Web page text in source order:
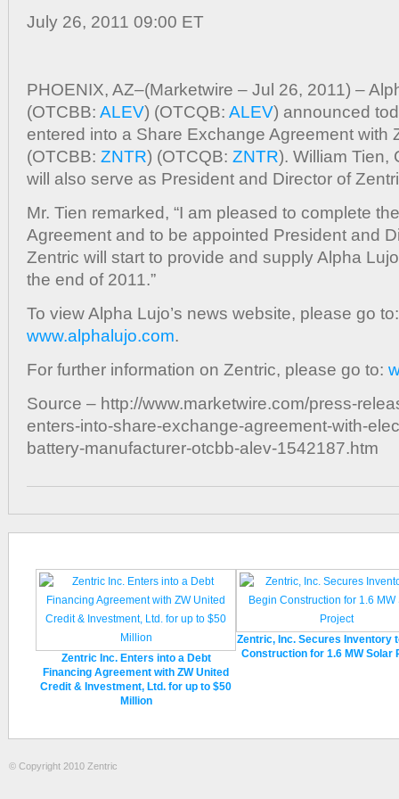
Battery
Zentric,
Alpha
Lujo’s
Named
Zentric’s
President
July 26, 2011 09:00 ET
PHOENIX, AZ–(Marketwire – Jul 26, 2011) –
(OTCBB: ALEV) (OTCQB: ALEV) announced
entered into a Share Exchange Agreement with
(OTCBB: ZNTR) (OTCQB: ZNTR). William Tien,
will also serve as President and Director of
Mr. Tien remarked, “I am pleased to complete
Agreement and to be appointed President and
Zentric will start to provide and supply Alpha
the end of 2011.”
To view Alpha Lujo’s news website, please go to:
www.alphalujo.com.
For further information on Zentric, please go to:
Source – http://www.marketwire.com/press-
enters-into-share-exchange-agreement-with-
battery-manufacturer-otcbb-alev-1542187.htm
Zentric Inc. Enters into a Debt
Financing Agreement with ZW United
Credit & Investment, Ltd. for up to $50
Million
Zentric, Inc. Secures Inventory
Construction for 1.6 MW Solar
© Copyright 2010 Zentric